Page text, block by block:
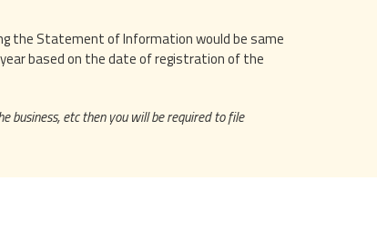
the Statement of Information would be same
based on the date of registration of the
business, etc then you will be required to file